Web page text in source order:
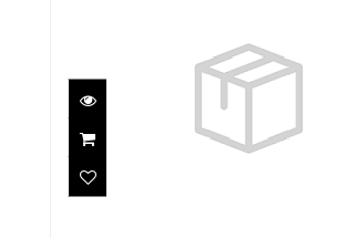
#2 NON SWIVEL SNAP WITH